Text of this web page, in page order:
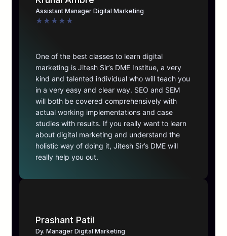
Assistant Manager Digital Marketing
★ ★ ★ ★ ★
One of the best classes to learn digital
marketing is Jitesh Sir’s DME Institue, a very
kind and talented individual who will teach you
in a very easy and clear way. SEO and SEM
will both be covered comprehensively with
actual working implementations and case
studies with results. If you really want to learn
about digital marketing and understand the
holistic way of doing it, Jitesh Sir’s DME will
really help you out.
Prashant Patil
Dy. Manager Digital Marketing